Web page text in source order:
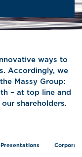
ways to
Accordingly, we
Massy Group:
– at top line and
shareholders.